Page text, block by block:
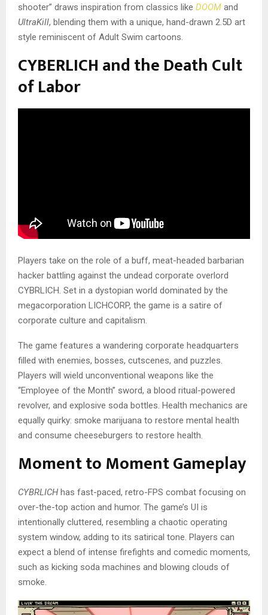
shooter” draws inspiration from classics like DOOM and
UltraKill, blending them with a unique, hand-drawn 2.5D art
style reminiscent of Adult Swim cartoons.
CYBERLICH and the Death Cult
of Labor
Players take on the role of a buff, meat-headed barbarian
hacker battling against the undead corporate overlord
CYBRLICH. Set in a dystopian world dominated by the
megacorporation LICHCORP, the game is a satire of
corporate culture and capitalism.
The game features a wandering corporate headquarters
filled with enemies, bosses, cutscenes, and puzzles.
Players will wield unconventional weapons like the
“Employee of the Month” sword, a blood ritual-powered
revolver, and explosive soda bottles. Health mechanics are
equally quirky: smoke marijuana to restore mental health
and consume cheeseburgers to restore health.
Moment to Moment Gameplay
CYBRLICHhas fast-paced, retro-FPS combat focusing on
over-the-top action and humor. The game’s UI is
intentionally cluttered, resembling a chaotic operating
system window, adding to its satirical tone. Players can
expect a blend of intense firefights and comedic moments,
such as kicking soda machines and blowing clouds of
smoke.